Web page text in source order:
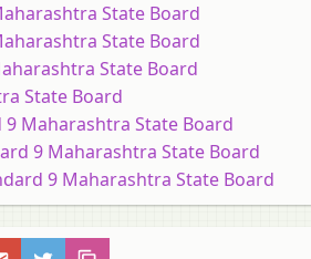
State Board
State Board
State Board
State Board
Maharashtra State Board
9 Maharashtra State Board
9 Maharashtra State Board